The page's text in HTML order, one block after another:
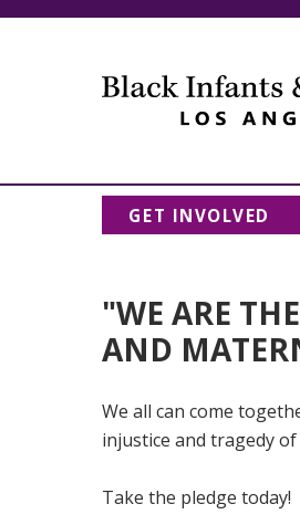
GET INVOLVED
"WE ARE
AND
We all can come
injustice and tragedy
Take the pledge today!